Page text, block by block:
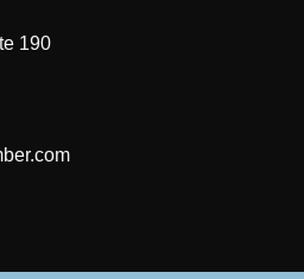
190